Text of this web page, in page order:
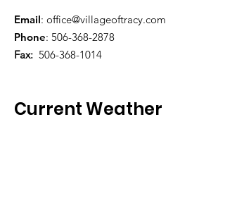
Email: office@villageoftracy.com
Phone: 506-368-2878
Fax: 506-368-1014
Current Weather